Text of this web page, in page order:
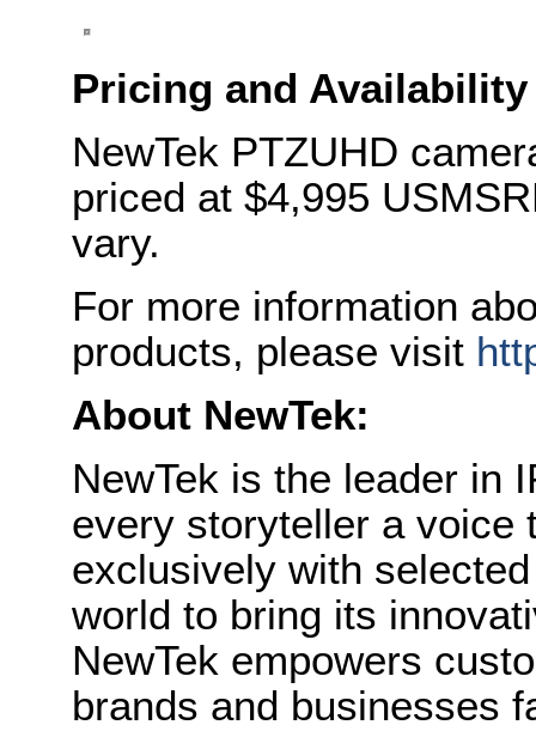
Pricing and Availability
NewTek PTZUHD
priced at $4,995
vary.
For more information
products, please visit
About NewTek:
NewTek is the leader in
every storyteller a voice
exclusively with
world to bring its
NewTek empowers
brands and businesses